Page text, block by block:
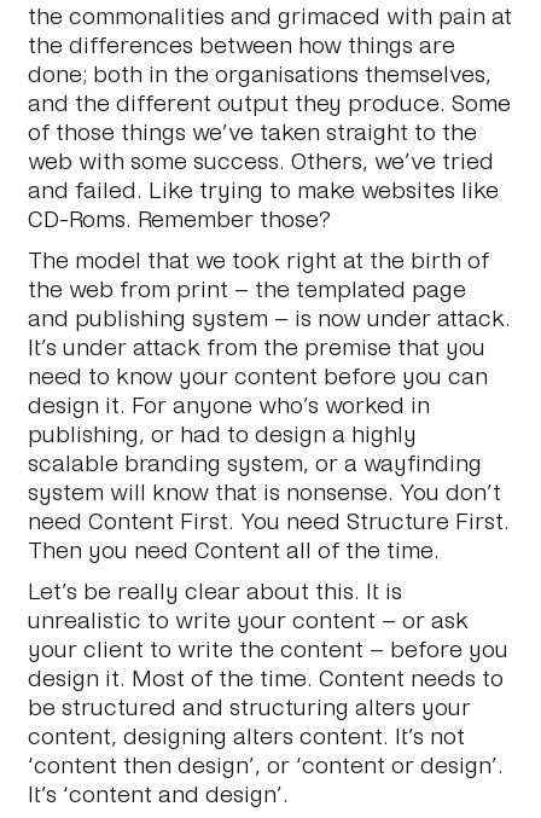
the commonalities and grimaced with pain at
the differences between how things are
done; both in the organisations themselves,
and the different output they produce. Some
of those things we’ve taken straight to the
web with some success. Others, we’ve tried
and failed. Like trying to make websites like
CD-Roms. Remember those?
The model that we took right at the birth of
the web from print – the templated page
and publishing system – is now under attack.
It’s under attack from the premise that you
need to know your content before you can
design it. For anyone who’s worked in
publishing, or had to design a highly
scalable branding system, or a wayfinding
system will know that is nonsense. You don’t
need Content First. You need Structure First.
Then you need Content all of the time.
Let’s be really clear about this. It is
unrealistic to write your content – or ask
your client to write the content – before you
design it. Most of the time. Content needs to
be structured and structuring alters your
content, designing alters content. It’s not
‘content then design’, or ‘contentor design’.
It’s ‘contentand design’.